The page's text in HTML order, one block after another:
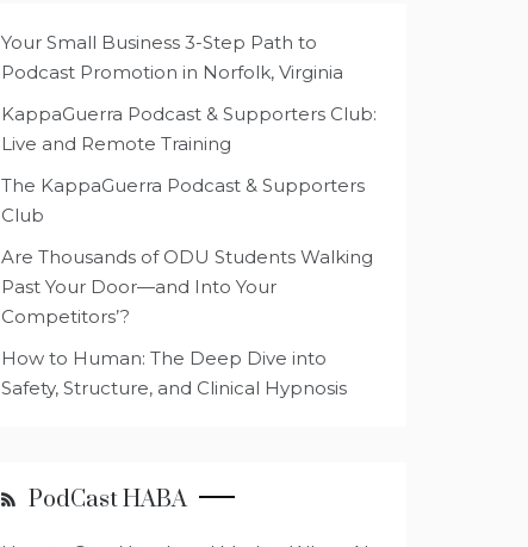
Your Small Business 3-Step Path to
Podcast Promotion in Norfolk, Virginia
KappaGuerra Podcast & Supporters Club:
Live and Remote Training
The KappaGuerra Podcast & Supporters
Club
Are Thousands of ODU Students Walking
Past Your Door—and Into Your
Competitors’?
How to Human: The Deep Dive into
Safety, Structure, and Clinical Hypnosis
PodCast HABA